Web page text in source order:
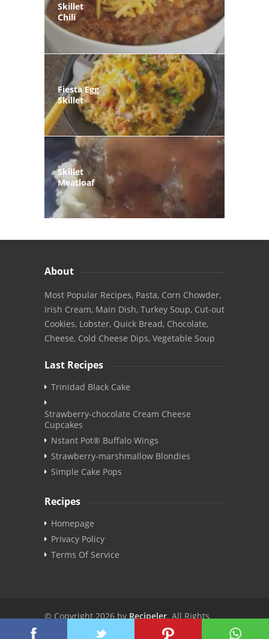
Skillet
Chili
Fiesta Egg
Skillet
Skillet
Meatloaf
About
Most Popular Recipes, Pasta, Corn Chowder,
Irish Cream, Main Dish, Turkey Soup, Cut-out
Cookies, Lobster, Quick Bread, Chocolate,
Cheese, Cold Cheese Dips, Vegetable Soup
Last Recipes
Trinidad Black Cake
Strawberry-chocolate Cream Cheese
Cupcakes
Nstant Pot® Buffalo Wings
Strawberry-marshmallow Blondies
Simple Cake Pops
Recipes
Homepage
Privacy Policy
Terms Of Service
© Copyright 2026 byRecipeler. All Rights
Reserved. | v3